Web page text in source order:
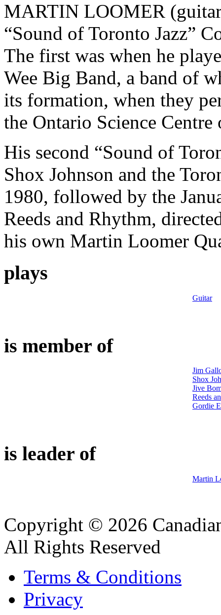
MARTIN LOOMER
“Sound of Toronto Jazz”
The first was when he
Wee Big Band, a band of
its formation, when they
the Ontario Science
His second “Sound of
Shox Johnson and the
1980, followed by the
Reeds and Rhythm,
his own Martin Loomer
plays
Guitar
is member of
Jim
Shox
Jive
Reeds
Gordie
is leader of
Martin
Copyright © 2026
All Rights Reserved
Terms & Conditions
Privacy